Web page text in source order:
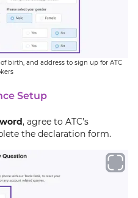
birth, and address to sign up for ATC
Setup
, agree to ATC’s
the declaration form.